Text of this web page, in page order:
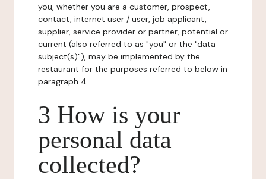
you, whether you are a customer, prospect,
contact, internet user / user, job applicant,
supplier, service provider or partner, potential or
current (also referred to as "you" or the "data
subject(s)"), may be implemented by the
restaurant for the purposes referred to below in
paragraph 4.
3 How is your
personal data
collected?